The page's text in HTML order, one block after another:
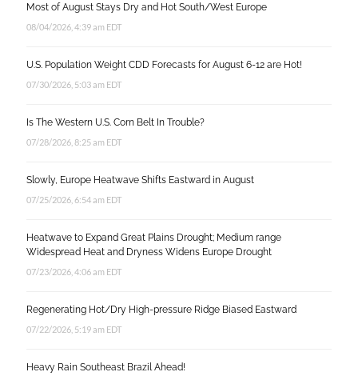
Most of August Stays Dry and Hot South/West Europe
08/04/2026, 4:39 am EDT
U.S. Population Weight CDD Forecasts for August 6-12 are Hot!
07/30/2026, 5:03 am EDT
Is The Western U.S. Corn Belt In Trouble?
07/28/2026, 8:25 am EDT
Slowly, Europe Heatwave Shifts Eastward in August
07/25/2026, 6:54 am EDT
Heatwave to Expand Great Plains Drought; Medium range
Widespread Heat and Dryness Widens Europe Drought
07/23/2026, 4:06 am EDT
Regenerating Hot/Dry High-pressure Ridge Biased Eastward
07/22/2026, 5:19 am EDT
Heavy Rain Southeast Brazil Ahead!